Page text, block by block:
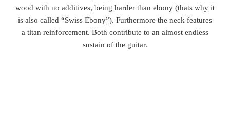
wood with no additives, being harder than ebony (thats why it
is also called “Swiss Ebony”). Furthermore the neck features
a titan reinforcement. Both contribute to an almost endless
sustain of the guitar.